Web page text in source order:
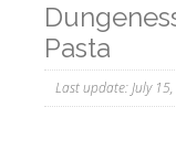
Pasta
Last update:July